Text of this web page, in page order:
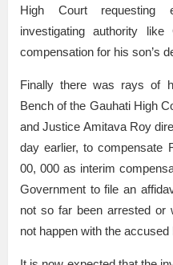
High Court requesting
investigating authority
compensation for his son’s
Finally there was rays of
Bench of the Gauhati High
and Justice Amitava Roy
day earlier, to compensate
00, 000 as interim
Government to file an
not so far been arrested or
not happen with the accused